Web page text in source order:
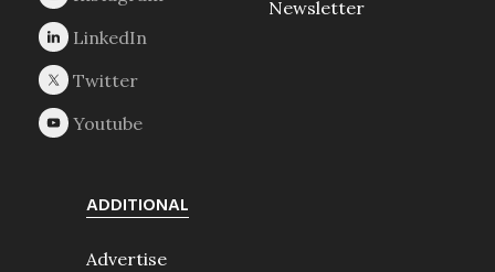
Newsletter
ADDITIONAL
Advertise